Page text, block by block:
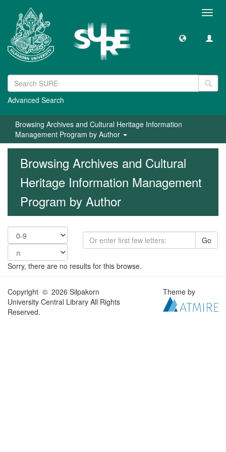
Advanced Search
Browsing Archives and Cultural Heritage Information
Management Program by Author
Browsing Archives and Cultural
Heritage Information Management
Program by Author
Go
Sorry, there are no results for this browse.
Copyright © 2026 Silpakorn
University Central Library All Rights
Reserved.
Theme by